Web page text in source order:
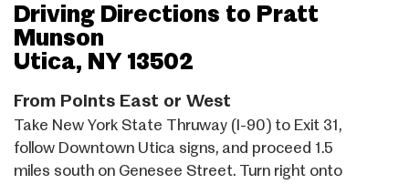
Driving Directions to Pratt
Munson
Utica, NY 13502
From Points East or West
Take New York State Thruway (I-90) to Exit 31,
follow Downtown Utica signs, and proceed 1.5
miles south on Genesee Street. Turn right onto